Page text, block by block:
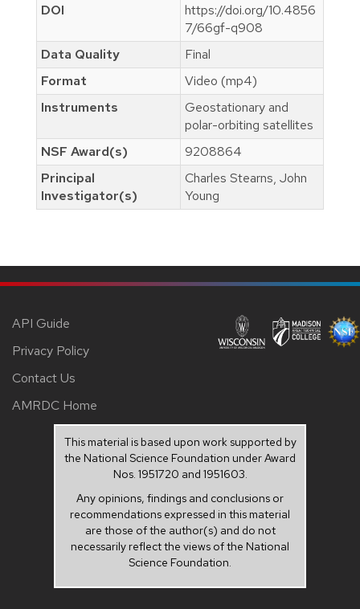
DOI
https://doi.org/10.4856
7/66gf-q908
Data Quality
Final
Format
Video (mp4)
Instruments
Geostationary and
polar-orbiting satellites
NSF Award(s)
9208864
Principal
Investigator(s)
Charles Stearns, John
Young
API Guide
Privacy Policy
Contact Us
AMRDC Home
This material is based upon work supported by
the National Science Foundation under Award
Nos. 1951720 and 1951603.
Any opinions, findings and conclusions or
recommendations expressed in this material
are those of the author(s) and do not
necessarily reflect the views of the National
Science Foundation.